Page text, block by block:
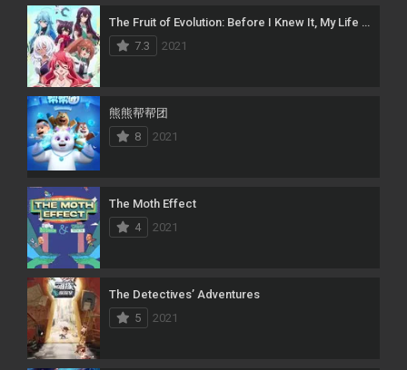
7.3
2021
熊熊帮帮团
8
2021
The Moth Effect
4
2021
The Detectives’ Adventures
5
2021